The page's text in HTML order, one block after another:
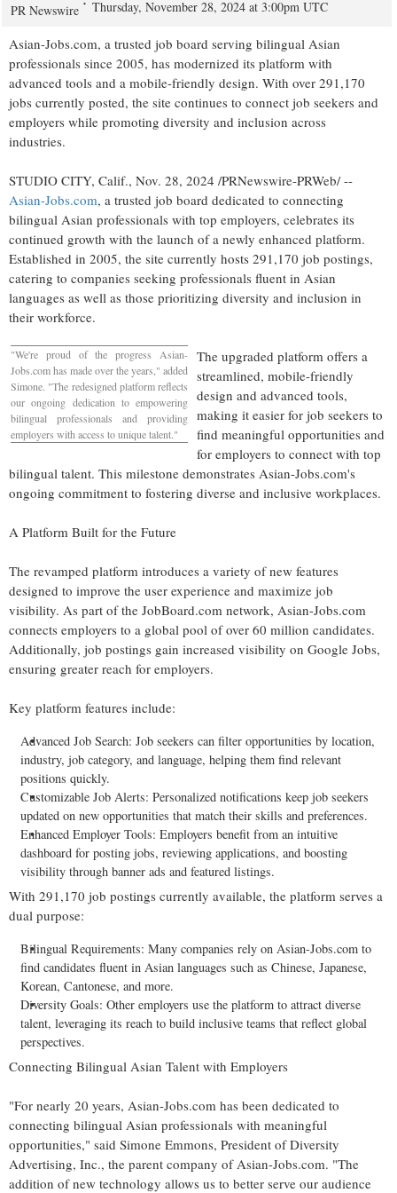
PR Newswire Thursday, November 28, 2024 at 3:00pm UTC
Asian-Jobs.com, a trusted job board serving bilingual Asian
professionals since 2005, has modernized its platform with
advanced tools and a mobile-friendly design. With over 291,170
jobs currently posted, the site continues to connect job seekers and
employers while promoting diversity and inclusion across
industries.
STUDIO CITY, Calif., Nov. 28, 2024 /PRNewswire-PRWeb/ --
Asian-Jobs.com, a trusted job board dedicated to connecting
bilingual Asian professionals with top employers, celebrates its
continued growth with the launch of a newly enhanced platform.
Established in 2005, the site currently hosts 291,170 job postings,
catering to companies seeking professionals fluent in Asian
languages as well as those prioritizing diversity and inclusion in
their workforce.
"We're proud of the progress Asian-
Jobs.com has made over the years," added
Simone. "The redesigned platform reflects
our ongoing dedication to empowering
bilingual professionals and providing
employers with access to unique talent."
The upgraded platform offers a
streamlined, mobile-friendly
design and advanced tools,
making it easier for job seekers to
find meaningful opportunities and
for employers to connect with top
bilingual talent. This milestone demonstrates Asian-Jobs.com's
ongoing commitment to fostering diverse and inclusive workplaces.
A Platform Built for the Future
The revamped platform introduces a variety of new features
designed to improve the user experience and maximize job
visibility. As part of the JobBoard.com network, Asian-Jobs.com
connects employers to a global pool of over 60 million candidates.
Additionally, job postings gain increased visibility on Google Jobs,
ensuring greater reach for employers.
Key platform features include:
Advanced Job Search: Job seekers can filter opportunities by location,
industry, job category, and language, helping them find relevant
positions quickly.
Customizable Job Alerts: Personalized notifications keep job seekers
updated on new opportunities that match their skills and preferences.
Enhanced Employer Tools: Employers benefit from an intuitive
dashboard for posting jobs, reviewing applications, and boosting
visibility through banner ads and featured listings.
With 291,170 job postings currently available, the platform serves a
dual purpose:
Bilingual Requirements: Many companies rely on Asian-Jobs.com to
find candidates fluent in Asian languages such as Chinese, Japanese,
Korean, Cantonese, and more.
Diversity Goals: Other employers use the platform to attract diverse
talent, leveraging its reach to build inclusive teams that reflect global
perspectives.
Connecting Bilingual Asian Talent with Employers
"For nearly 20 years, Asian-Jobs.com has been dedicated to
connecting bilingual Asian professionals with meaningful
opportunities," said Simone Emmons, President of Diversity
Advertising, Inc., the parent company of Asian-Jobs.com. "The
addition of new technology allows us to better serve our audience